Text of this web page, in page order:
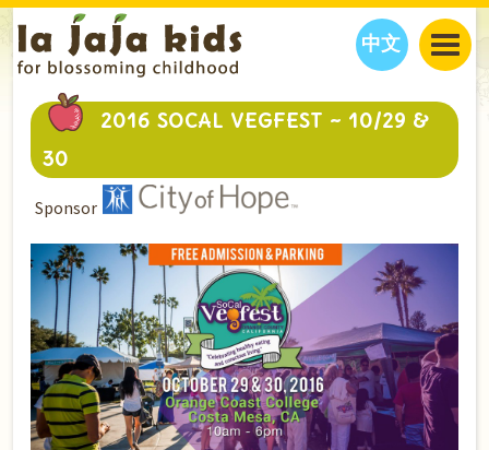
中文
JAJA’S WORLD
CLASSES
INTERVIEWS
EVENTS
THINGS TO DO
JAJA’S PICKS
FAMILY WELLNESS
EDUCATION
ABOUT
OUR STORY
CONTACT US
PARTNERS
HO NOW
2016 SOCAL VEGFEST ~ 10/29 &
30
Sponsor